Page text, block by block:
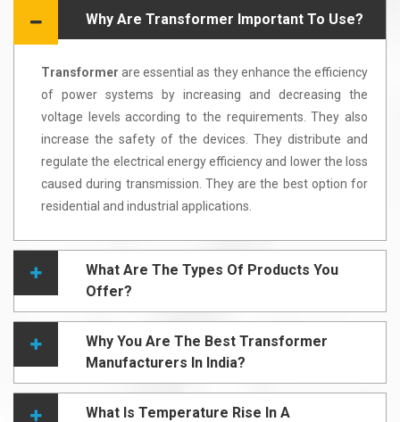
Why Are Transformer Important To Use?
Transformerare essential as they enhance the efficiency
of power systems by increasing and decreasing the
voltage levels according to the requirements. They also
increase the safety of the devices. They distribute and
regulate the electrical energy efficiency and lower the loss
caused during transmission. They are the best option for
residential and industrial applications.
What Are The Types Of Products You
Offer?
Why You Are The Best Transformer
Manufacturers In India?
What Is Temperature Rise In A